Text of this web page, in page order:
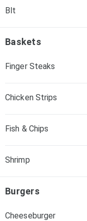
Blt
Baskets
Finger Steaks
Chicken Strips
Fish & Chips
Shrimp
Burgers
Cheeseburger